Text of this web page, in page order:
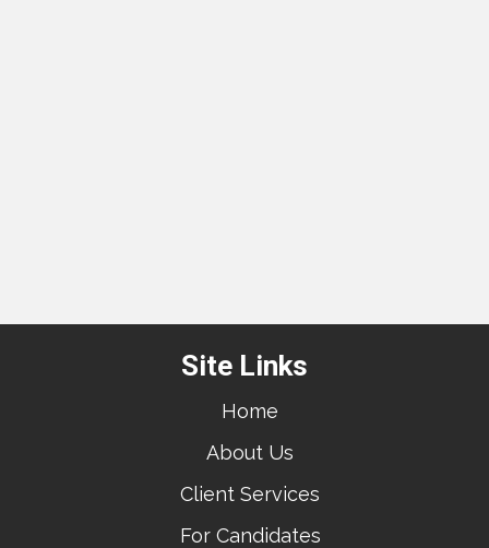
Site Links
Home
About Us
Client Services
For Candidates